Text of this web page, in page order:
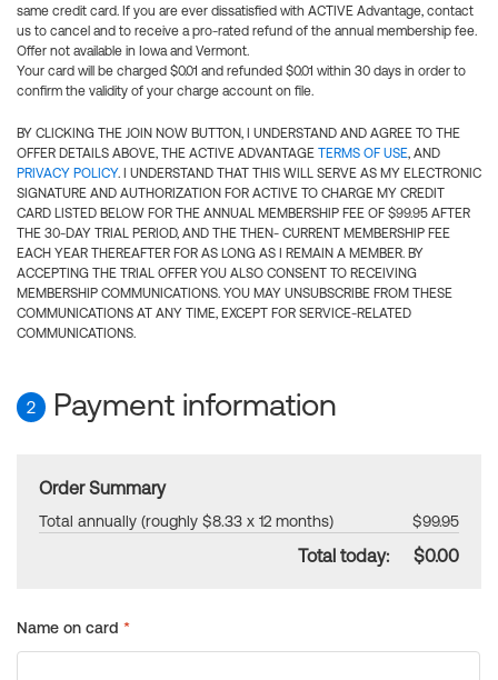
same credit card. If you are ever dissatisfied with ACTIVE Advantage, contact
us to cancel and to receive a pro-rated refund of the annual membership fee.
Offer not available in Iowa and Vermont.
Your card will be charged $0.01 and refunded $0.01 within 30 days in order to
confirm the validity of your charge account on file.
BY CLICKING THE JOIN NOW BUTTON, I UNDERSTAND AND AGREE TO THE
OFFER DETAILS ABOVE, THE ACTIVE ADVANTAGE TERMS OF USE, AND
PRIVACY POLICY. I UNDERSTAND THAT THIS WILL SERVE AS MY ELECTRONIC
SIGNATURE AND AUTHORIZATION FOR ACTIVE TO CHARGE MY CREDIT
CARD LISTED BELOW FOR THE ANNUAL MEMBERSHIP FEE OF $99.95 AFTER
THE 30-DAY TRIAL PERIOD, AND THE THEN- CURRENT MEMBERSHIP FEE
EACH YEAR THEREAFTER FOR AS LONG AS I REMAIN A MEMBER. BY
ACCEPTING THE TRIAL OFFER YOU ALSO CONSENT TO RECEIVING
MEMBERSHIP COMMUNICATIONS. YOU MAY UNSUBSCRIBE FROM THESE
COMMUNICATIONS AT ANY TIME, EXCEPT FOR SERVICE-RELATED
COMMUNICATIONS.
2 Payment information
Order Summary
Total annually (roughly $8.33 x 12 months) $99.95
Total today: $0.00